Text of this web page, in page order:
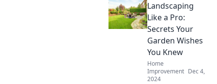
moments when
smart homes take
control! Join the
fun with our wild
tales of tech gone
rogue.
Landscaping
Like a Pro:
Secrets Your
Garden Wishes
You Knew
Home
Improvement Dec 4,
2024